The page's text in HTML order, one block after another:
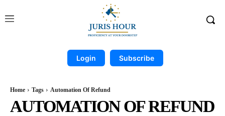
Login Subscribe
Home Tags Automation Of Refund
AUTOMATION OF REFUND